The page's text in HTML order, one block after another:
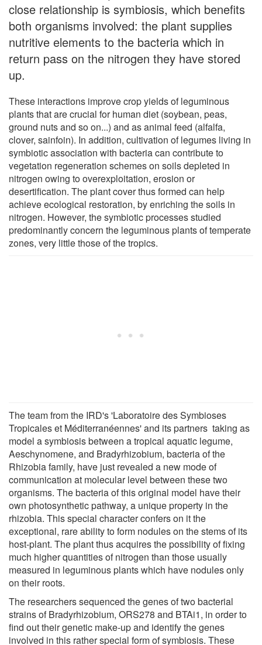
close relationship is symbiosis, which benefits
both organisms involved: the plant supplies
nutritive elements to the bacteria which in
return pass on the nitrogen they have stored
up.
These interactions improve crop yields of leguminous
plants that are crucial for human diet (soybean, peas,
ground nuts and so on...) and as animal feed (alfalfa,
clover, sainfoin). In addition, cultivation of legumes living in
symbiotic association with bacteria can contribute to
vegetation regeneration schemes on soils depleted in
nitrogen owing to overexploitation, erosion or
desertification. The plant cover thus formed can help
achieve ecological restoration, by enriching the soils in
nitrogen. However, the symbiotic processes studied
predominantly concern the leguminous plants of temperate
zones, very little those of the tropics.
The team from the IRD's 'Laboratoire des Symbioses
Tropicales et Méditerranéennes' and its partners taking as
model a symbiosis between a tropical aquatic legume,
Aeschynomene, and Bradyrhizobium, bacteria of the
Rhizobia family, have just revealed a new mode of
communication at molecular level between these two
organisms. The bacteria of this original model have their
own photosynthetic pathway, a unique property in the
rhizobia. This special character confers on it the
exceptional, rare ability to form nodules on the stems of its
host-plant. The plant thus acquires the possibility of fixing
much higher quantities of nitrogen than those usually
measured in leguminous plants which have nodules only
on their roots.
The researchers sequenced the genes of two bacterial
strains of Bradyrhizobium, ORS278 and BTAi1, in order to
find out their genetic make-up and identify the genes
involved in this rather special form of symbiosis. These